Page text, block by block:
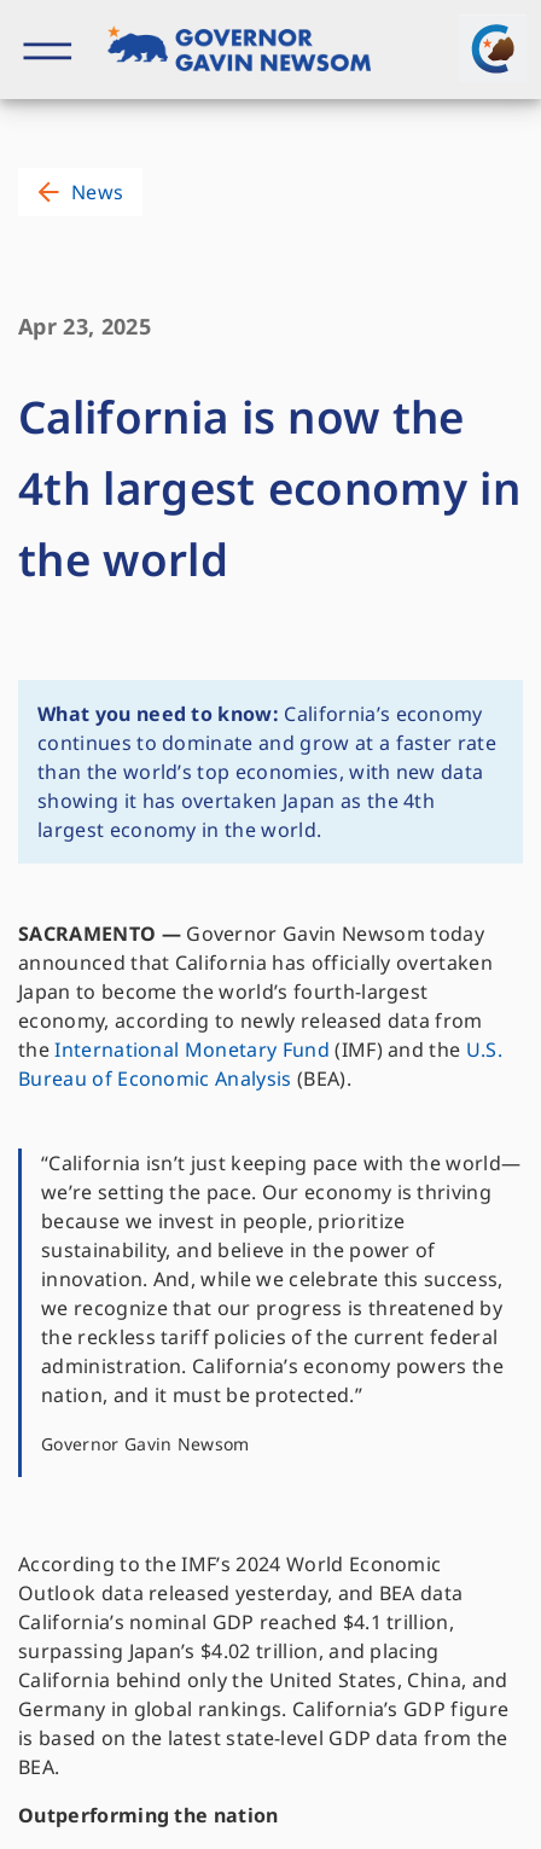
content
News
Apr 23, 2025
California is now the
4th largest economy in
the world
What you need to know: California’s economy
continues to dominate and grow at a faster rate
than the world’s top economies, with new data
showing it has overtaken Japan as the 4th
largest economy in the world.
SACRAMENTO — Governor Gavin Newsom today
announced that California has officially overtaken
Japan to become the world’s fourth-largest
economy, according to newly released data from
theInternational Monetary Fund (IMF) and the U.S.
Bureau of Economic Analysis (BEA).
“California isn’t just keeping pace with the world—
we’re setting the pace. Our economy is thriving
because we invest in people, prioritize
sustainability, and believe in the power of
innovation. And, while we celebrate this success,
we recognize that our progress is threatened by
the reckless tariff policies of the current federal
administration. California’s economy powers the
nation, and it must be protected.”
Governor Gavin Newsom
According to the IMF’s 2024 World Economic
Outlook data released yesterday, and BEA data
California’s nominal GDP reached $4.1 trillion,
surpassing Japan’s $4.02 trillion, and placing
California behind only the United States, China, and
Germany in global rankings. California’s GDP figure
is based on the latest state-level GDP data from the
BEA.
Outperforming the nation